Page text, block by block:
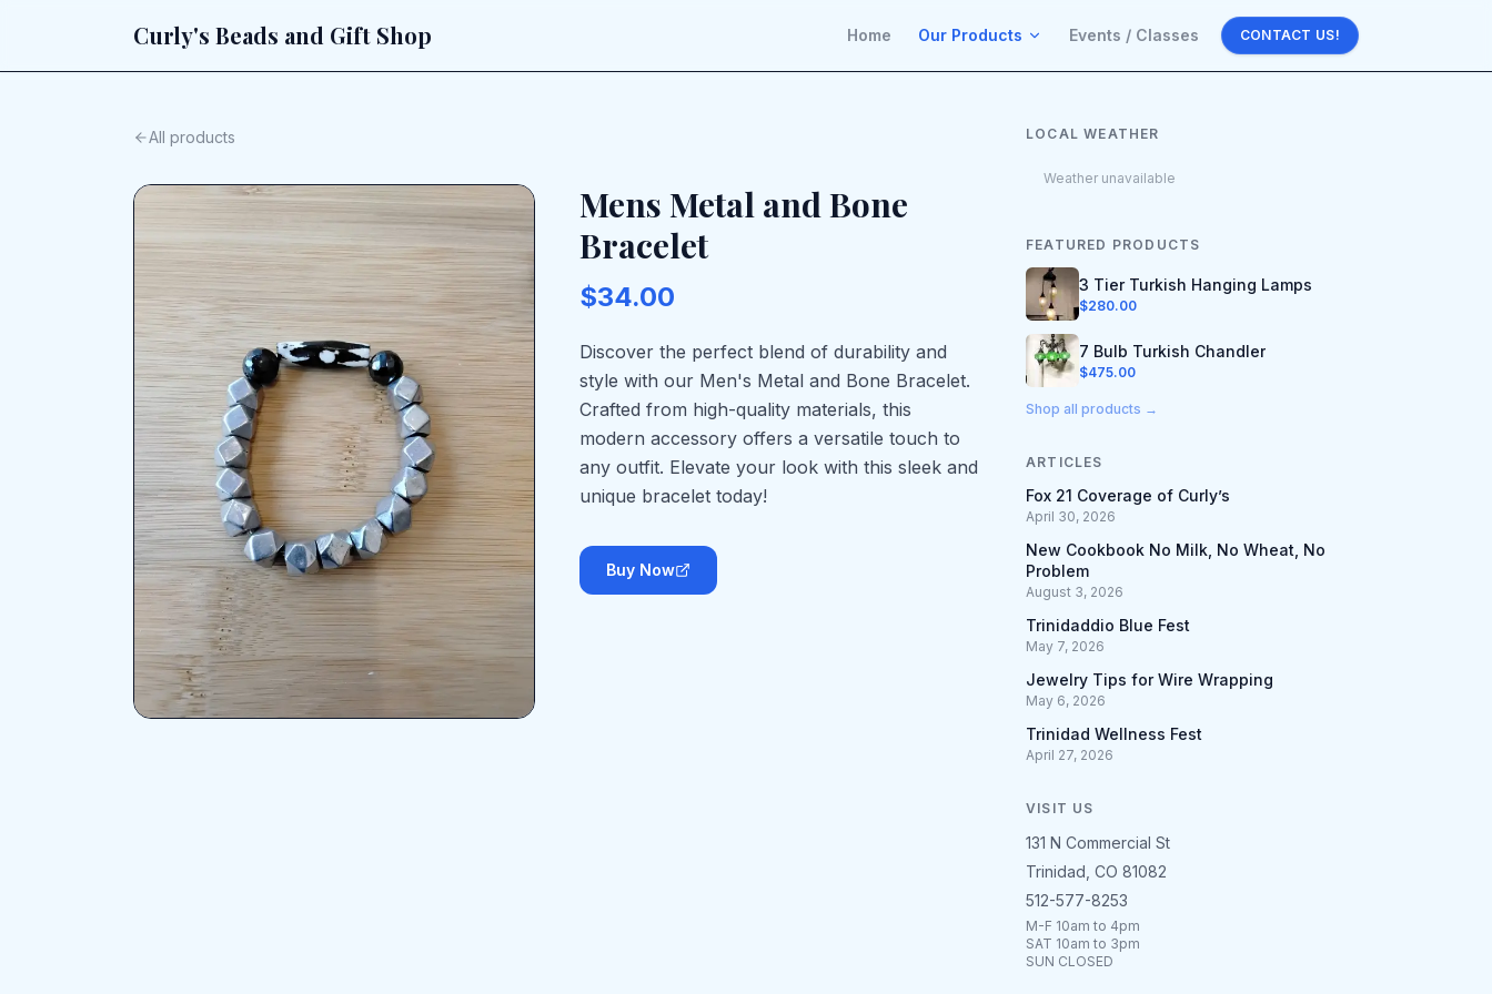
Curly's Beads and Gift Shop Home Our Products Events / Classes CONTACT US!
All products
Mens Metal and Bone
Bracelet
$34.00
Discover the perfect blend of durability and
style with our Men's Metal and Bone Bracelet.
Crafted from high-quality materials, this
modern accessory offers a versatile touch to
any outfit. Elevate your look with this sleek and
unique bracelet today!
Buy Now
LOCAL WEATHER
Weather unavailable
FEATURED PRODUCTS
3 Tier Turkish Hanging Lamps
$280.00
7 Bulb Turkish Chandler
$475.00
Shop all products →
ARTICLES
Fox 21 Coverage of Curly’s
April 30, 2026
New Cookbook No Milk, No Wheat, No
Problem
August 3, 2026
Trinidaddio Blue Fest
May 7, 2026
Jewelry Tips for Wire Wrapping
May 6, 2026
Trinidad Wellness Fest
April 27, 2026
VISIT US
131 N Commercial St
Trinidad, CO 81082
512-577-8253
M-F 10am to 4pm
SAT 10am to 3pm
SUN CLOSED